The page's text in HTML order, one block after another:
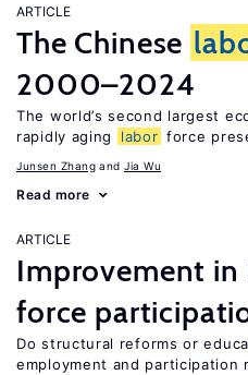
ARTICLE
The Chinese
2000–2024
The world’s second largest
rapidly aging
labor force
Junsen Zhang Jia Wu
Read more
ARTICLE
Improvement in
force
Do structural reforms or
employment and participation